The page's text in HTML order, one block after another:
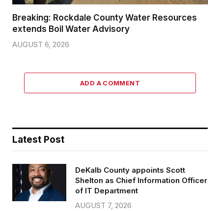
Breaking: Rockdale County Water Resources
extends Boil Water Advisory
AUGUST 6, 2026
ADD A COMMENT
Latest Post
DeKalb County appoints Scott
Shelton as Chief Information Officer
of IT Department
AUGUST 7, 2026